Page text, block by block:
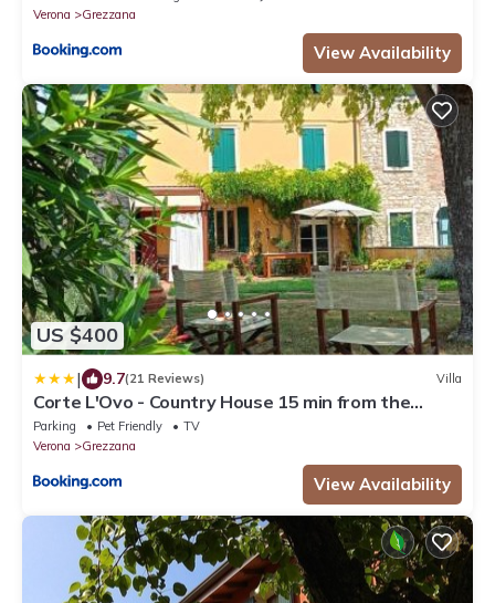
Verona
Grezzana
View Availability
US $400
| 9.7(21 Reviews) Villa
Corte L'Ovo - Country House 15 min from the
heart of Verona
Parking Pet Friendly
TV
Verona
Grezzana
View Availability